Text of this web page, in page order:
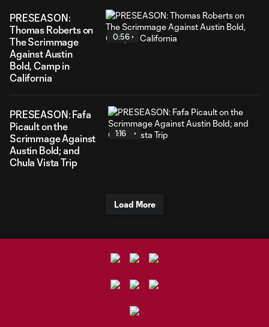
PRESEASON:
Thomas Roberts on
The Scrimmage
Against Austin
Bold, Camp in
California
0:56
PRESEASON: Fafa
Picault on the
Scrimmage Against
Austin Bold; and
Chula Vista Trip
1:16
Load More